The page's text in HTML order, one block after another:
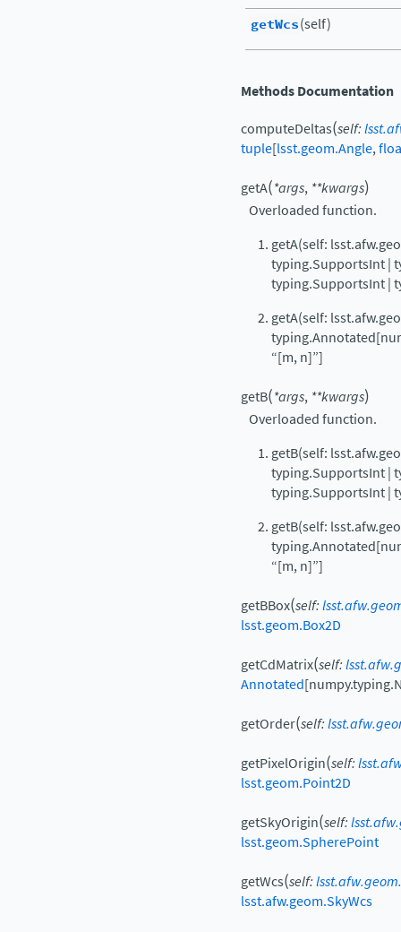
getWcs(self)
Methods Documentation
computeDeltas(self:
tuple[lsst.geom.Angle,
getA(*args, **kwargs)
Overloaded function.
getA(self:
typing.SupportsInt |
typing.SupportsInt |
getA(self:
“[m, n]”]
getB(*args, **kwargs)
Overloaded function.
getB(self:
typing.SupportsInt |
typing.SupportsInt |
getB(self:
“[m, n]”]
getBBox(self:
lsst.geom.Box2D
getCdMatrix(self:
Annotated[
getOrder(self:
getPixelOrigin(self:
lsst.geom.Point2D
getSkyOrigin(self:
lsst.geom.SpherePoint
getWcs(self:
lsst.afw.geom.SkyWcs